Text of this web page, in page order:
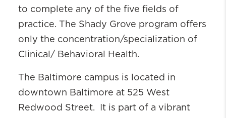
to complete any of the five fields of
practice. The Shady Grove program offers
only the concentration/specialization of
Clinical/ Behavioral Health.
The Baltimore campus is located in
downtown Baltimore at 525 West
Redwood Street. It is part of a vibrant